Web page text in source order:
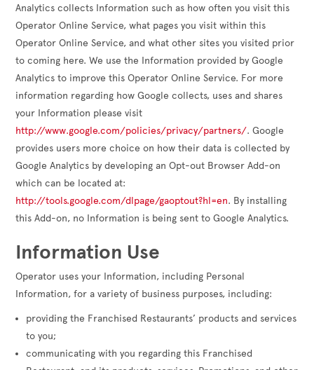
Analytics collects Information such as how often you visit this
Operator Online Service, what pages you visit within this
Operator Online Service, and what other sites you visited prior
to coming here. We use the Information provided by Google
Analytics to improve this Operator Online Service. For more
information regarding how Google collects, uses and shares
your Information please visit
http://www.google.com/policies/privacy/partners/. Google
provides users more choice on how their data is collected by
Google Analytics by developing an Opt-out Browser Add-on
which can be located at:
http://tools.google.com/dlpage/gaoptout?hl=en. By installing
this Add-on, no Information is being sent to Google Analytics.
Information Use
Operator uses your Information, including Personal
Information, for a variety of business purposes, including:
providing the Franchised Restaurants’ products and services
to you;
communicating with you regarding this Franchised